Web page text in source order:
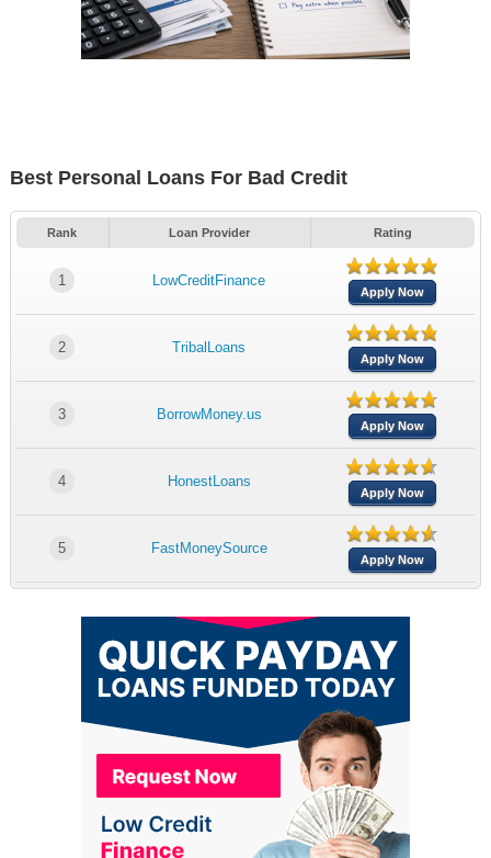
Best Personal Loans For Bad Credit
Rank Loan Provider Rating
1 LowCreditFinance
Apply Now
2 TribalLoans
Apply Now
3 BorrowMoney.us
Apply Now
4 HonestLoans
Apply Now
5 FastMoneySource
Apply Now